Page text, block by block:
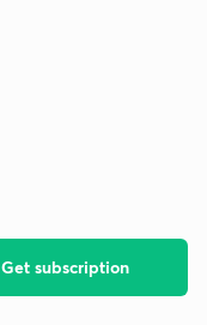
Get subscription